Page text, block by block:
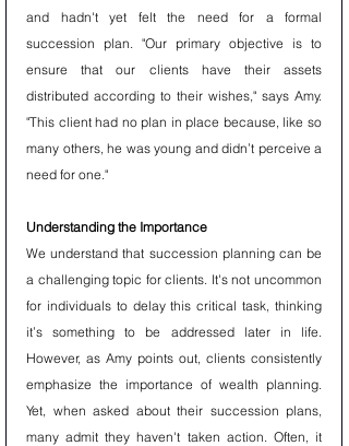
and hadn't yet felt the need for a formal
succession plan. "Our primary objective is to
ensure that our clients have their assets
distributed according to their wishes," says Amy.
"This client had no plan in place because, like so
many others, he was young and didn’t perceive a
need for one."
Understanding the Importance
We understand that succession planning can be
a challenging topic for clients. It's not uncommon
for individuals to delay this critical task, thinking
it’s something to be addressed later in life.
However, as Amy points out, clients consistently
emphasize the importance of wealth planning.
Yet, when asked about their succession plans,
many admit they haven't taken action. Often, it